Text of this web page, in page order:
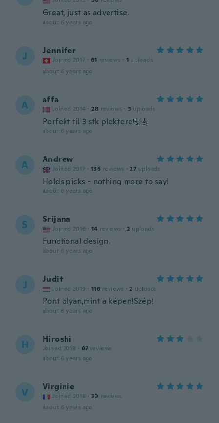
Great, just as advertise.
about 6 years ago
J Jennifer
Joined 2017 · 61 reviews · 1 uploads
about 6 years ago
A affa
Joined 2014 · 28 reviews · 3 uploads
Perfekt til 3 stk plektere🎼🎸
about 6 years ago
A Andrew
Joined 2017 · 135 reviews · 27 uploads
Holds picks - nothing more to say!
about 6 years ago
S Srijana
Joined 2016 · 14 reviews · 2 uploads
Functional design.
about 6 years ago
J Judit
Joined 2019 · 116 reviews · 2 uploads
Pont olyan,mint a képen!Szép!
about 6 years ago
H Hiroshi
Joined 2019 · 87 reviews
about 6 years ago
V Virginie
Joined 2018 · 33 reviews
about 6 years ago